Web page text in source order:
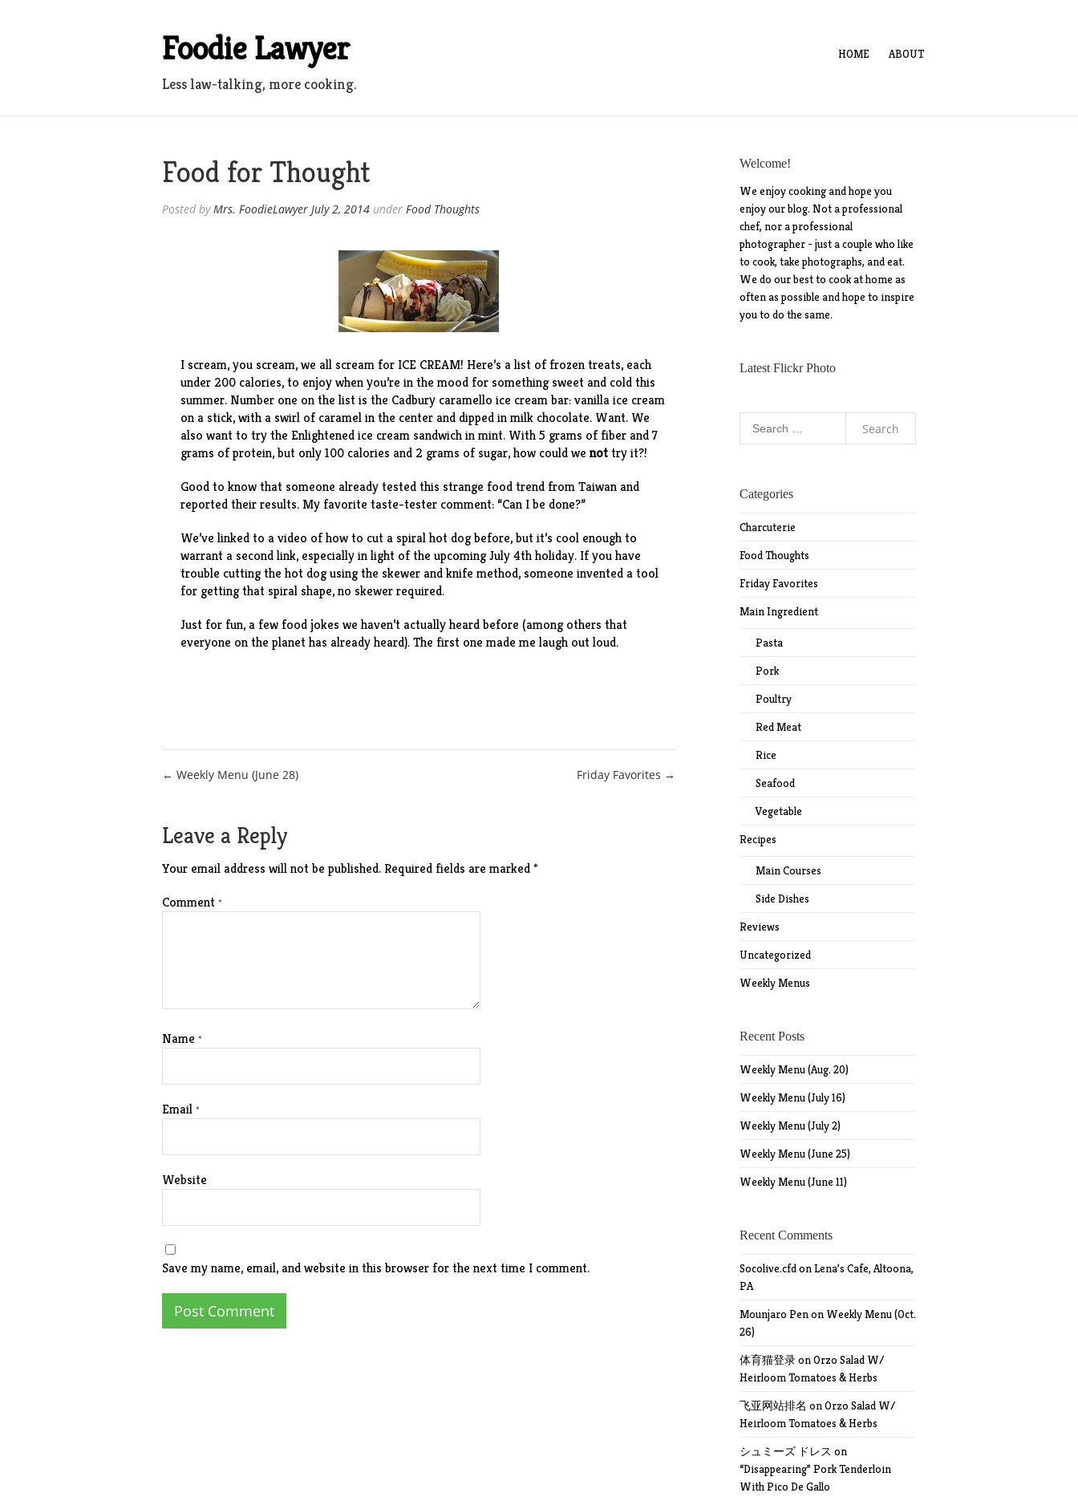
Foodie Lawyer
Less law-talking, more cooking.
HOME ABOUT
Food for Thought
Posted byMrs. FoodieLawyer July 2, 2014under Food Thoughts
I scream, you scream, we all scream for ICE CREAM! Here’s alist of frozen treats, each
under 200 calories, to enjoy when you’re in the mood for something sweet and cold this
summer. Number one on the list is the Cadbury caramello ice cream bar: vanilla ice cream
on a stick, with a swirl of caramel in the center and dipped in milk chocolate. Want. We
also want to try the Enlightened ice cream sandwichin mint. With 5 grams of fiber and 7
grams of protein, but only 100 calories and 2 grams of sugar, how could we nottry it?!
Good to know that someone already testedthis strange food trendfrom Taiwan and
reported their results. My favorite taste-tester comment: “Can I be done?”
We’ve linked to a video ofhow to cut a spiral hot dogbefore, but it’s cool enough to
warrant a second link, especially in light of the upcoming July 4th holiday. If you have
trouble cutting the hot dog using the skewer and knife method, someone invented atool
for getting that spiral shape, no skewer required.
Just for fun, a fewfood jokes we haven’t actually heard before (among others that
everyone on the planet has already heard). The first one made me laugh out loud.
Post
← Weekly Menu (June 28) Friday Favorites →
Leave a Reply
Your email address will not be published. Required fields are marked*
Comment *
Name *
Email *
Website
Save my name, email, and website in this browser for the next time I comment.
Welcome!
We enjoy cooking and hope you
enjoy our blog. Not a professional
chef, nor a professional
photographer - just a couple who like
to cook, take photographs, and eat.
We do our best to cook at home as
often as possible and hope to inspire
you to do the same.
Latest Flickr Photo
Categories
Charcuterie
Food Thoughts
Friday Favorites
Main Ingredient
Pasta
Pork
Poultry
Red Meat
Rice
Seafood
Vegetable
Recipes
Main Courses
Side Dishes
Reviews
Uncategorized
Weekly Menus
Recent Posts
Weekly Menu (Aug. 20)
Weekly Menu (July 16)
Weekly Menu (July 2)
Weekly Menu (June 25)
Weekly Menu (June 11)
Recent Comments
Socolive.cfdonLena’s Cafe, Altoona,
PA
Mounjaro Penon Weekly Menu (Oct.
26)
体育猫登录onOrzo Salad W/
Heirloom Tomatoes & Herbs
飞亚网站排名 onOrzo Salad W/
Heirloom Tomatoes & Herbs
シュミーズ ドレス on
“Disappearing” Pork Tenderloin
With Pico De Gallo